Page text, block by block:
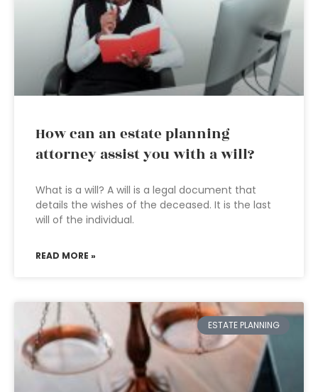
How can an estate planning
attorney assist you with a will?
What is a will? A will is a legal document that
details the wishes of the deceased. It is the last
will of the individual.
READ MORE »
ESTATE PLANNING